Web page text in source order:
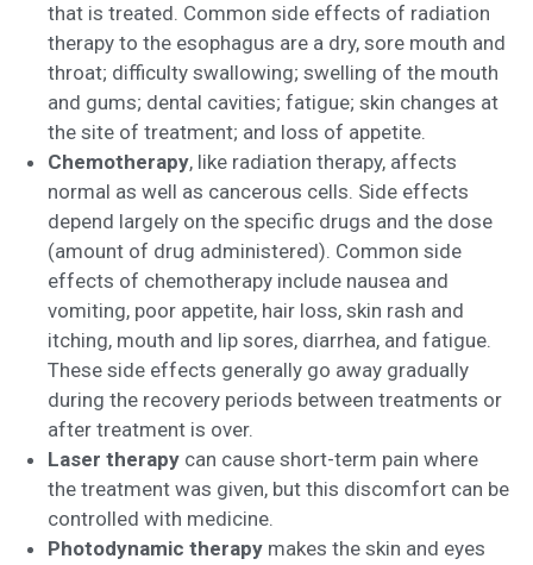
that is treated. Common side effects of radiation
therapy to the esophagus are a dry, sore mouth and
throat; difficulty swallowing; swelling of the mouth
and gums; dental cavities; fatigue; skin changes at
the site of treatment; and loss of appetite.
Chemotherapy, like radiation therapy, affects
normal as well as cancerous cells. Side effects
depend largely on the specific drugs and the dose
(amount of drug administered). Common side
effects of chemotherapy include nausea and
vomiting, poor appetite, hair loss, skin rash and
itching, mouth and lip sores, diarrhea, and fatigue.
These side effects generally go away gradually
during the recovery periods between treatments or
after treatment is over.
Laser therapy can cause short-term pain where
the treatment was given, but this discomfort can be
controlled with medicine.
Photodynamic therapy makes the skin and eyes